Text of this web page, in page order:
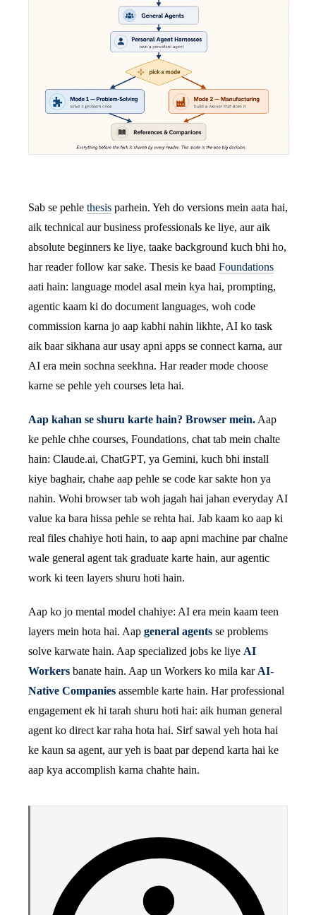
Sab se pehle thesis parhein. Yeh do versions mein aata hai,
aik technical aur business professionals ke liye, aur aik
absolute beginners ke liye, taake background kuch bhi ho,
har reader follow kar sake. Thesis ke baad Foundations
aati hain: language model asal mein kya hai, prompting,
agentic kaam ki do document languages, woh code
commission karna jo aap kabhi nahin likhte, AI ko task
aik baar sikhana aur usay apni apps se connect karna, aur
AI era mein sochna seekhna. Har reader mode choose
karne se pehle yeh courses leta hai.
Aap kahan se shuru karte hain? Browser mein. Aap
ke pehle chhe courses, Foundations, chat tab mein chalte
hain: Claude.ai, ChatGPT, ya Gemini, kuch bhi install
kiye baghair, chahe aap pehle se code kar sakte hon ya
nahin. Wohi browser tab woh jagah hai jahan everyday AI
value ka bara hissa pehle se rehta hai. Jab kaam ko aap ki
real files chahiye hoti hain, to aap apni machine par chalne
wale general agent tak graduate karte hain, aur agentic
work ki teen layers shuru hoti hain.
Aap ko jo mental model chahiye: AI era mein kaam teen
layers mein hota hai. Aap general agents se problems
solve karwate hain. Aap specialized jobs ke liye AI
Workers banate hain. Aap un Workers ko mila kar AI-
Native Companies assemble karte hain. Har professional
engagement ek hi tarah shuru hoti hai: aik human general
agent ko direct kar raha hota hai. Sirf sawal yeh hota hai
ke kaun sa agent, aur yeh is baat par depend karta hai ke
aap kya accomplish karna chahte hain.